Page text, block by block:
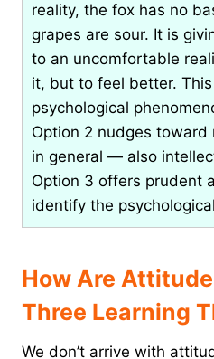
reality, the fox has no
grapes are sour. It is
to an uncomfortable
it, but to feel better. This
psychological
Option 2 nudges toward
in general — also
Option 3 offers prudent
identify the
How Are
Three Learning
We don’t arrive with